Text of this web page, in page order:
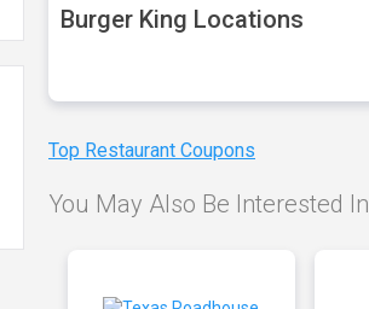
Burger King Locations
Top Restaurant Coupons
You May Also Be Interested In